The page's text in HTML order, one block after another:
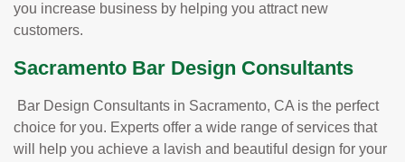
you increase business by helping you attract new
customers.
Sacramento Bar Design Consultants
Bar Design Consultants in Sacramento, CA is the perfect
choice for you. Experts offer a wide range of services that
will help you achieve a lavish and beautiful design for your